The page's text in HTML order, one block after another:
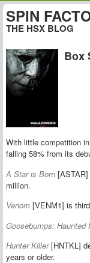
SPIN
THE HSX BLOG
Box
With little competition
falling 58% from its
A Star is Born
million.
Venom [VENM1] is
Goosebumps: Haunted
Hunter Killer[HNTKL]
years or older.